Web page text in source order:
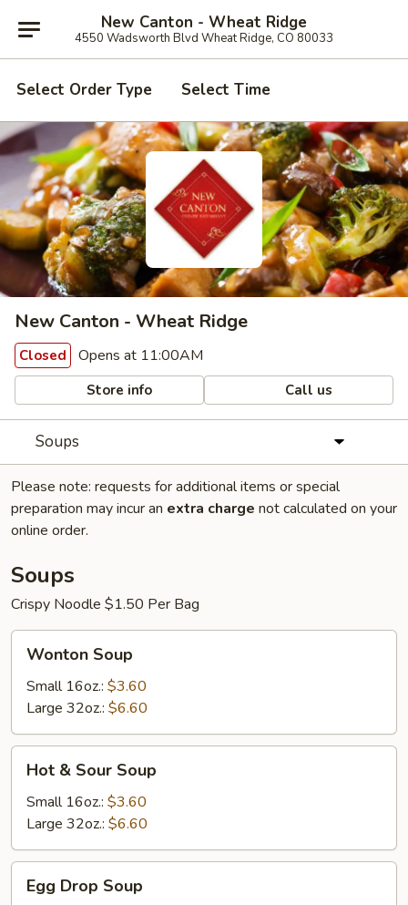
New Canton - Wheat Ridge
4550 Wadsworth Blvd Wheat Ridge, CO 80033
Select Order Type Select Time
New Canton - Wheat Ridge
Closed Opens at 11:00AM
Store info Call us
Soups
Please note: requests for additional items or special
preparation may incur an extra charge not calculated on your
online order.
Soups
Crispy Noodle $1.50 Per Bag
Soup
Wonton Soup
Small 16oz.: $3.60
Large 32oz.: $6.60
Sour
Soup
Hot & Sour Soup
Small 16oz.: $3.60
Large 32oz.: $6.60
Drop
Egg Drop Soup